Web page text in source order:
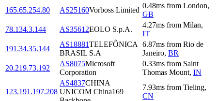
165.65.254.80
AS25160Vorboss Limited
0.48ms from London,
GB
78.134.3.144
AS35612EOLO S.p.A.
4.27ms from Milan,
IT
191.34.35.144
AS18881TELEFÔNICA
BRASIL S.A
6.87ms from Rio de
Janeiro, BR
20.219.73.192
AS8075Microsoft
Corporation
0.33ms from Saint
Thomas Mount, IN
123.191.197.208
AS4837CHINA
UNICOM China169
7.93ms from Tieling,
CN